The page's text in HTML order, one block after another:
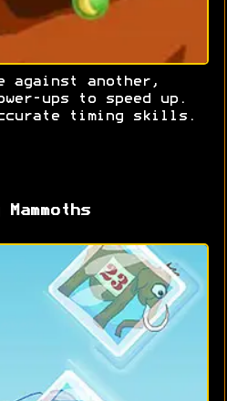
against another,
ups to speed up.
timing skills.